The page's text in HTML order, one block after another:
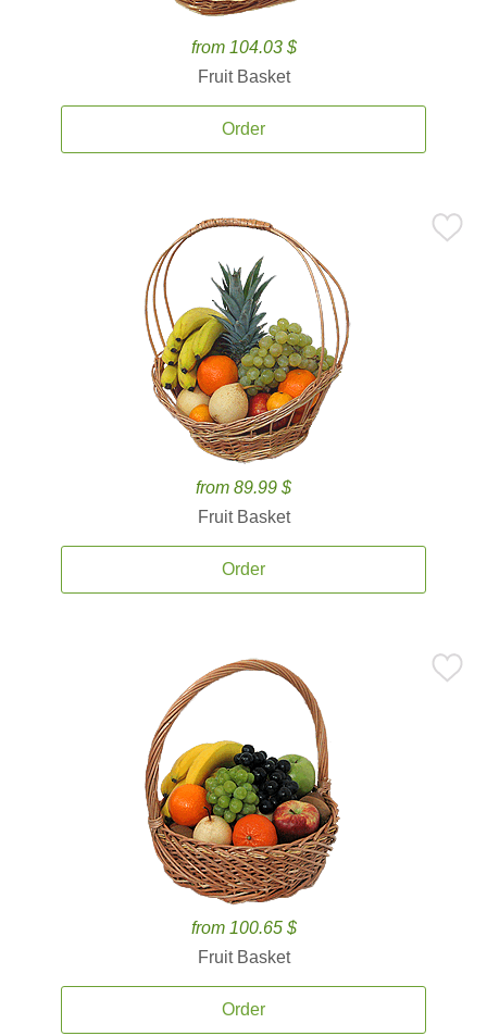
from 104.03 $
Fruit Basket
Order
from 89.99 $
Fruit Basket
Order
from 100.65 $
Fruit Basket
Order